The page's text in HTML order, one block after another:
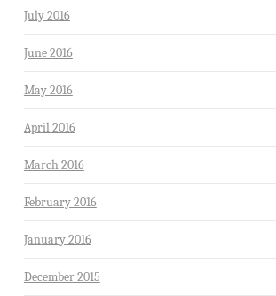
July 2016
June 2016
May 2016
April 2016
March 2016
February 2016
January 2016
December 2015